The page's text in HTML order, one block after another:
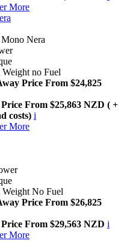
More
Nera
Weight no Fuel
Price From $24,825
Price From $25,863 NZD ( +
costs) i
More
Weight No Fuel
Price From $26,825
From $29,563 NZD i
More